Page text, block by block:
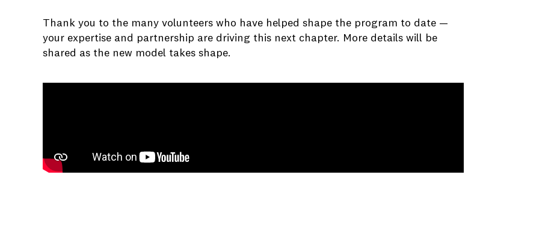
Thank you to the many volunteers who have helped shape the program to date —
your expertise and partnership are driving this next chapter. More details will be
shared as the new model takes shape.